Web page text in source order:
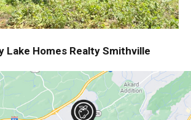
Lake Homes Realty Smithville